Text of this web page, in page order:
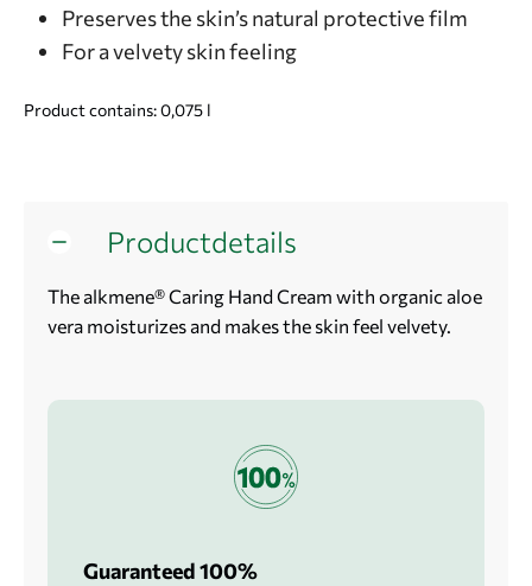
Preserves the skin’s natural protective film
For a velvety skin feeling
Product contains: 0,075 l
Productdetails
The alkmene® Caring Hand Cream with organic aloe
vera moisturizes and makes the skin feel velvety.
Guaranteed 100%